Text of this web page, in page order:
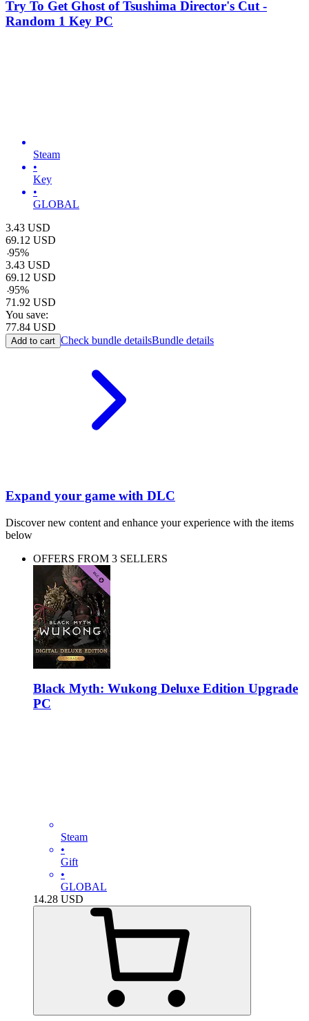
Try To Get Ghost of Tsushima Director's Cut -
Random 1 Key PC
Steam
•
Key
•
GLOBAL
3.43 USD
69.12 USD
-95%
3.43 USD
69.12 USD
-95%
71.92 USD
You save:
77.84 USD
Add to cart Check bundle detailsBundle details
Expand your game with DLC
Discover new content and enhance your experience with the items
below
OFFERS FROM 3 SELLERS
Black Myth: Wukong Deluxe Edition Upgrade
PC
Steam
•
Gift
•
GLOBAL
14.28 USD